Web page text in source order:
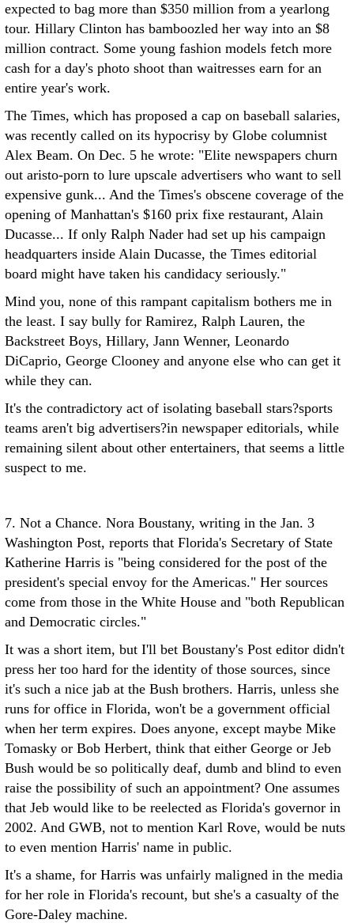
expected to bag more than $350 million from a yearlong
tour. Hillary Clinton has bamboozled her way into an $8
million contract. Some young fashion models fetch more
cash for a day's photo shoot than waitresses earn for an
entire year's work.
The Times, which has proposed a cap on baseball salaries,
was recently called on its hypocrisy by Globe columnist
Alex Beam. On Dec. 5 he wrote: "Elite newspapers churn
out aristo-porn to lure upscale advertisers who want to sell
expensive gunk... And the Times's obscene coverage of the
opening of Manhattan's $160 prix fixe restaurant, Alain
Ducasse... If only Ralph Nader had set up his campaign
headquarters inside Alain Ducasse, the Times editorial
board might have taken his candidacy seriously."
Mind you, none of this rampant capitalism bothers me in
the least. I say bully for Ramirez, Ralph Lauren, the
Backstreet Boys, Hillary, Jann Wenner, Leonardo
DiCaprio, George Clooney and anyone else who can get it
while they can.
It's the contradictory act of isolating baseball stars?sports
teams aren't big advertisers?in newspaper editorials, while
remaining silent about other entertainers, that seems a little
suspect to me.
7. Not a Chance. Nora Boustany, writing in the Jan. 3
Washington Post, reports that Florida's Secretary of State
Katherine Harris is "being considered for the post of the
president's special envoy for the Americas." Her sources
come from those in the White House and "both Republican
and Democratic circles."
It was a short item, but I'll bet Boustany's Post editor didn't
press her too hard for the identity of those sources, since
it's such a nice jab at the Bush brothers. Harris, unless she
runs for office in Florida, won't be a government official
when her term expires. Does anyone, except maybe Mike
Tomasky or Bob Herbert, think that either George or Jeb
Bush would be so politically deaf, dumb and blind to even
raise the possibility of such an appointment? One assumes
that Jeb would like to be reelected as Florida's governor in
2002. And GWB, not to mention Karl Rove, would be nuts
to even mention Harris' name in public.
It's a shame, for Harris was unfairly maligned in the media
for her role in Florida's recount, but she's a casualty of the
Gore-Daley machine.